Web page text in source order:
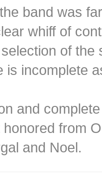
band was
whiff of
of
is incomplete
and
from
and Noel.